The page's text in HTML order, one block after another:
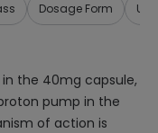
Dosage Form
the 40mg capsule,
pump in the
of action is